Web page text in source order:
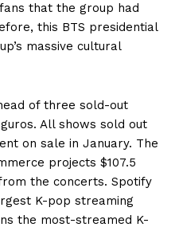
that the group had
this BTS presidential
massive cultural
of three sold-out
All shows sold out
on sale in January. The
projects $107.5
the concerts. Spotify
K-pop streaming
the most-streamed K-